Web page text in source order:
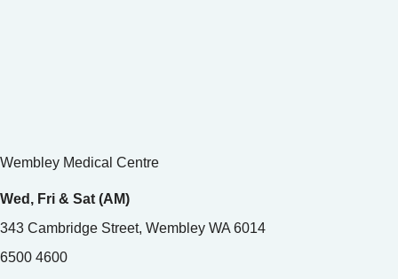
Wembley Medical Centre
Wed, Fri & Sat (AM)
343 Cambridge Street, Wembley WA 6014
6500 4600